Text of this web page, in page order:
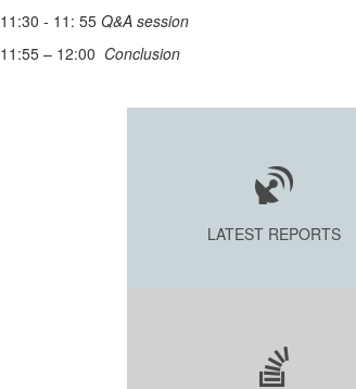
11:30 - 11: 55 Q&A session
11:55 – 12:00 Conclusion
LATEST REPORTS